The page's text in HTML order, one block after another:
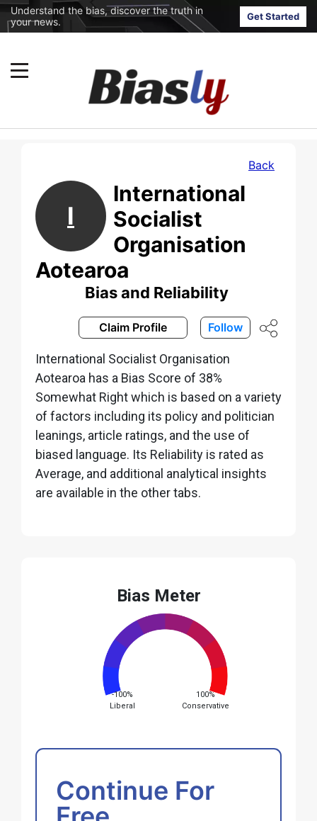
Understand the bias, discover the truth in
your news.
Get Started
Back
I
International
Socialist
Organisation
Aotearoa
Bias and Reliability
Claim Profile Follow
International Socialist Organisation
Aotearoa has a Bias Score of 38%
Somewhat Right which is based on a variety
of factors including its policy and politician
leanings, article ratings, and the use of
biased language. Its Reliability is rated as
Average, and additional analytical insights
are available in the other tabs.
Bias Meter
-100%
Liberal
100%
Conservative
Continue For